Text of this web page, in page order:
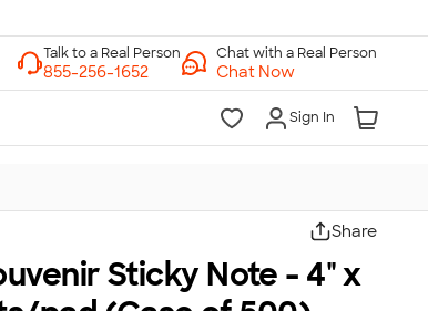
Chat with a Real Person
Chat Now
Sign In
Share
Sticky Note - 4" x